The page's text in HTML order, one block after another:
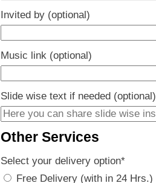
Invited by (optional)
Music link (optional)
Slide wise text if needed (optional)
Other Services
Select your delivery option*
Free Delivery (with in 24 Hrs.)